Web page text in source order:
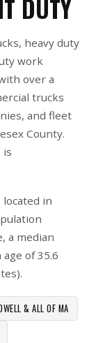
DUTY
heavy duty
work
over a
trucks
and fleet
County.
is
located in
a median
of 35.6
& ALL OF MA